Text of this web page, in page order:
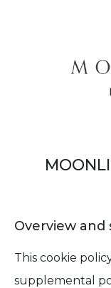
Overview and
This cookie
supplemental